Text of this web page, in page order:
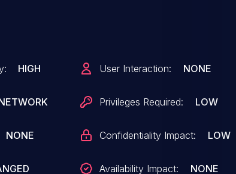
disclosed and may be utilized. The pull
awaits acceptance.
HIGH
NONE
User Interaction: NONE
Privileges Required: LOW
Confidentiality Impact: LOW
Availability Impact: NONE